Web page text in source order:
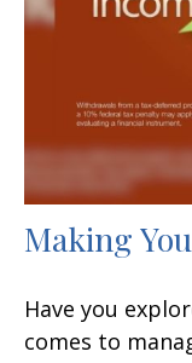
Making
Have you
comes to